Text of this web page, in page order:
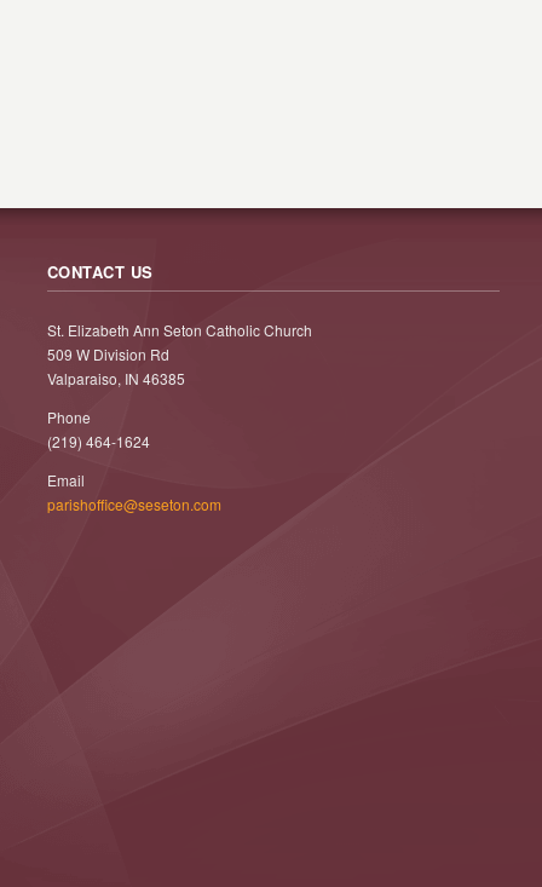
CONTACT US
St. Elizabeth Ann Seton Catholic Church
509 W Division Rd
Valparaiso, IN 46385
Phone
(219) 464-1624
Email
parishoffice@seseton.com